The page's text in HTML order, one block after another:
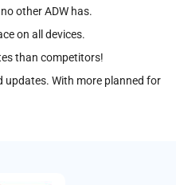
other ADW has.
on all devices.
than competitors!
With more planned for